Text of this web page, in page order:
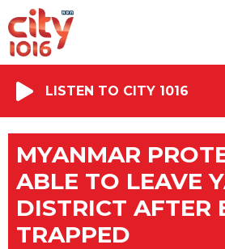
LISTEN TO CITY 1016
MYANMAR
ABLE TO LEAVE
DISTRICT AFTER
TRAPPED